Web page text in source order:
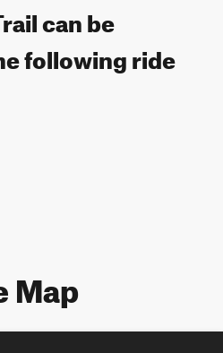
can be
following ride
Map